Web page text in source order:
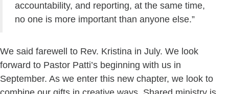
accountability, and reporting, at the same time,
no one is more important than anyone else.”
We said farewell to Rev. Kristina in July. We look
forward to Pastor Patti’s beginning with us in
September. As we enter this new chapter, we look to